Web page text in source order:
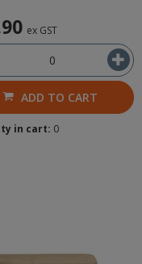
ex GST
ADD TO CART
in cart: 0